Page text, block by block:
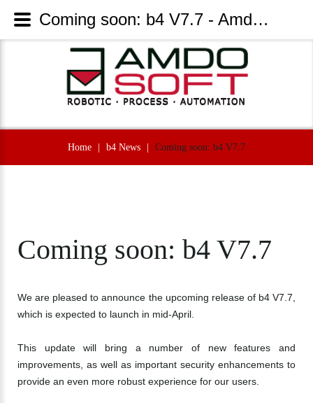
Home b4 News Coming soon: b4 V7.7
Coming soon: b4 V7.7
We are pleased to announce the upcoming release of b4 V7.7,
which is expected to launch in mid-April.
This update will bring a number of new features and
improvements, as well as important security enhancements to
provide an even more robust experience for our users.
Coming soon: b4 V7.7 - AmdoSoft Systems